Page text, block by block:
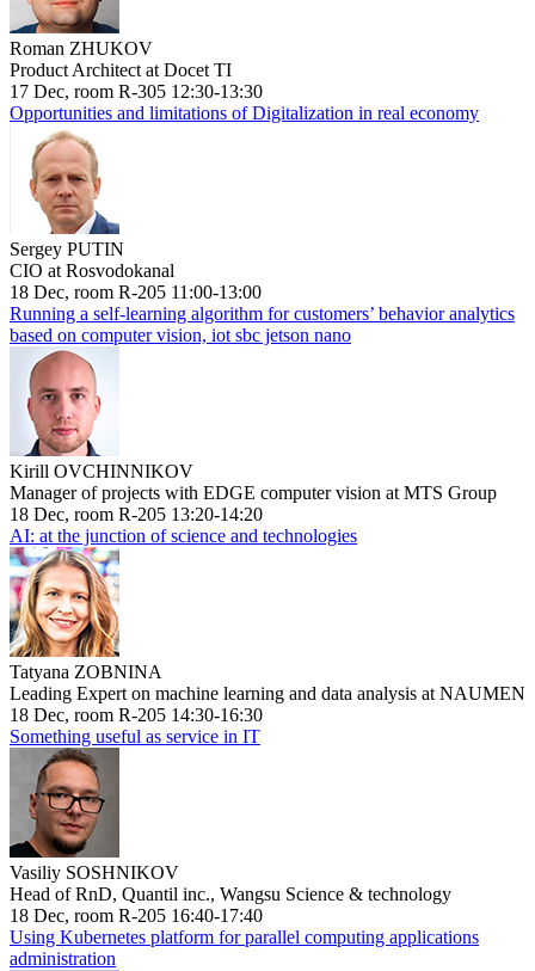
Roman ZHUKOV
Product Architect at Docet TI
17 Dec, room R-305 12:30-13:30
Opportunities and limitations of Digitalization in real economy
Sergey PUTIN
CIO at Rosvodokanal
18 Dec, room R-205 11:00-13:00
Running a self-learning algorithm for customers’ behavior analytics
based on computer vision, iot sbc jetson nano
Kirill OVCHINNIKOV
Manager of projects with EDGE computer vision at MTS Group
18 Dec, room R-205 13:20-14:20
AI: at the junction of science and technologies
Tatyana ZOBNINA
Leading Expert on machine learning and data analysis at NAUMEN
18 Dec, room R-205 14:30-16:30
Something useful as service in IT
Vasiliy SOSHNIKOV
Head of RnD, Quantil inc., Wangsu Science & technology
18 Dec, room R-205 16:40-17:40
Using Kubernetes platform for parallel computing applications
administration